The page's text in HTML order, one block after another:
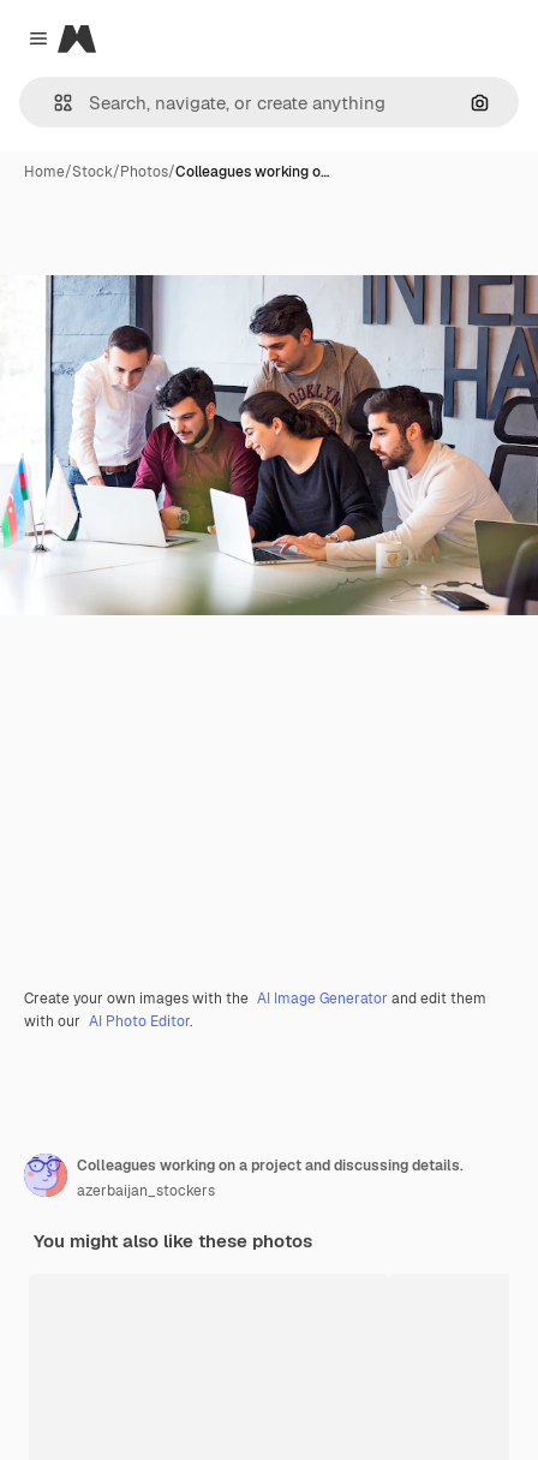
Close menu
Magnific
Home/Stock/Photos/Colleagues working o…
Create your own images with the AI Image Generator and edit them
with our AI Photo Editor.
Colleagues working on a project and discussing details.
azerbaijan_stockers
You might also like these photos